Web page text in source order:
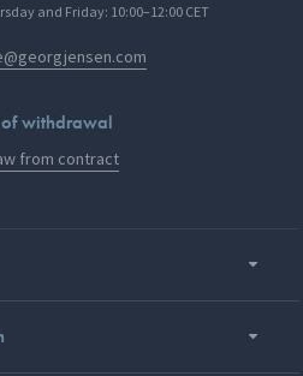
and Friday: 10:00–12:00 CET
withdrawal
from contract